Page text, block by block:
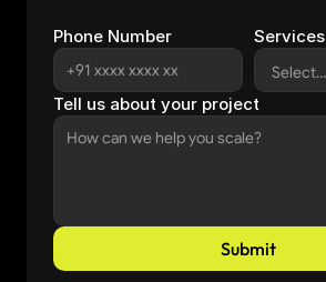
Phone Number Services
Tell us about your project
Submit